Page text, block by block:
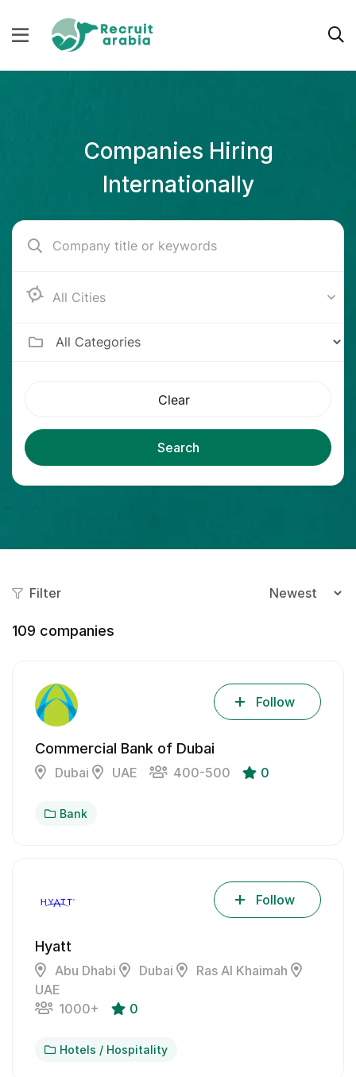
Companies Hiring
Internationally
Clear
Search
Filter
109 companies
Commercial Bank of Dubai
Dubai UAE 400-500 0
Follow
Bank
Hyatt
Abu Dhabi Dubai
Ras Al Khaimah
UAE
1000+
0
Follow
Hotels / Hospitality